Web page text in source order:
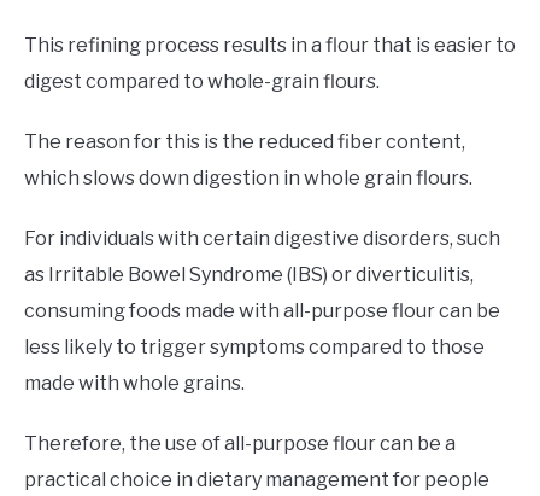
This refining process results in a flour that is easier to
digest compared to whole-grain flours.
The reason for this is the reduced fiber content,
which slows down digestion in whole grain flours.
For individuals with certain digestive disorders, such
as Irritable Bowel Syndrome (IBS) or diverticulitis,
consuming foods made with all-purpose flour can be
less likely to trigger symptoms compared to those
made with whole grains.
Therefore, the use of all-purpose flour can be a
practical choice in dietary management for people